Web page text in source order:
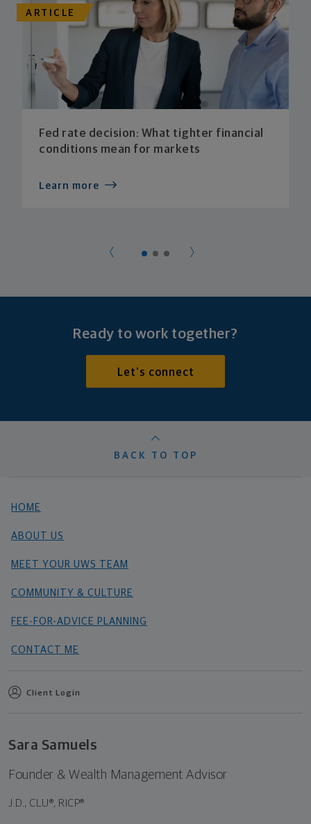
ARTICLE
Fed rate decision: What tighter financial
conditions mean for markets
Learn more
Ready to work together?
Let's connect
BACK TO TOP
HOME
ABOUT US
MEET YOUR UWS TEAM
COMMUNITY & CULTURE
FEE-FOR-ADVICE PLANNING
CONTACT ME
Client Login
Sara Samuels
Founder & Wealth Management Advisor
J.D., CLU®, RICP®